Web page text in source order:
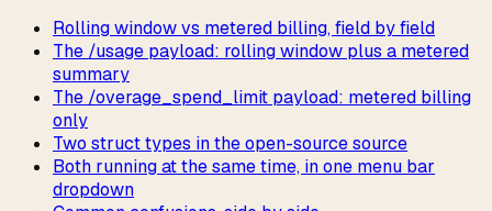
Rolling window vs metered billing, field by field
The /usage payload: rolling window plus a metered
summary
The /overage_spend_limit payload: metered billing
only
Two struct types in the open-source source
Both running at the same time, in one menu bar
dropdown